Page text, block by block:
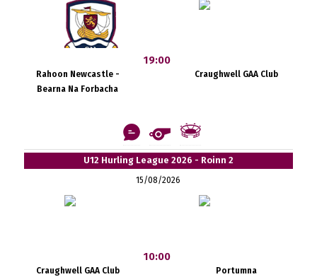
Rahoon Newcastle -
Bearna Na Forbacha
19:00
Craughwell GAA Club
U12 Hurling League 2026 - Roinn 2
15/08/2026
Craughwell GAA Club
10:00
Portumna